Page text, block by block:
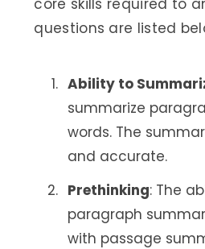
core skills required to
questions are listed
Ability to
summarize
words. The
and accurate.
Prethinking: The
paragraph
with passage